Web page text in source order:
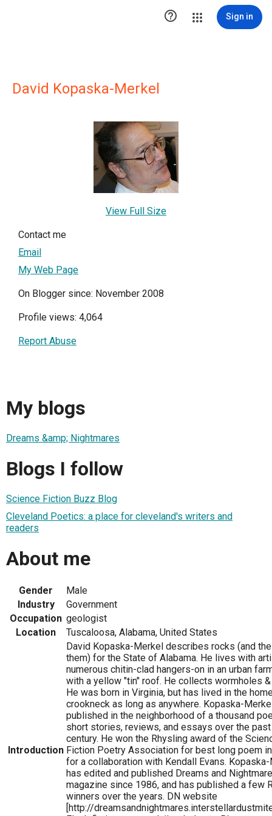
 Sign in
David Kopaska-Merkel
View Full Size
Contact me
Email
My Web Page
On Blogger since: November 2008
Profile views: 4,064
Report Abuse
My blogs
Dreams &amp; Nightmares
Blogs I follow
Science Fiction Buzz Blog
Cleveland Poetics: a place for cleveland's writers and
readers
About me
Gender
Male
Industry
Government
Occupation geologist
Location
Tuscaloosa, Alabama, United States
Introduction
David Kopaska-Merkel describes rocks (and
them) for the State of Alabama. He lives with
numerous chitin-clad hangers-on in an urban
with a yellow "tin" roof. He collects wormholes
He was born in Virginia, but has lived in the
crookneck as long as anywhere. Kopaska-
published in the neighborhood of a thousand
short stories, reviews, and essays over the
century. He won the Rhysling award of the
Fiction Poetry Association for best long poem
for a collaboration with Kendall Evans.
has edited and published Dreams and
magazine since 1986, and has published a few
winners over the years. DN website
[http://